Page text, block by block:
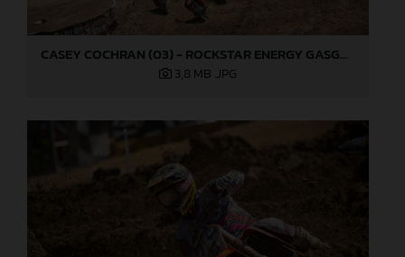
CASEY COCHRAN (03) - ROCKSTAR ENERGY GASGAS FACTORY RACING - HANGTOWN
3,8 MB .JPG